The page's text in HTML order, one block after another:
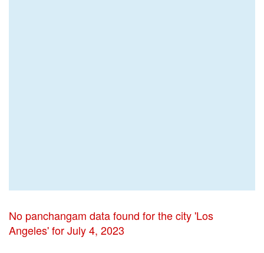
No panchangam data found for the city 'Los
Angeles' for July 4, 2023